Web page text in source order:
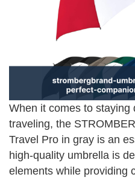
When it comes to staying
traveling, the
Travel Pro in gray is an
high-quality umbrella is
elements while providing